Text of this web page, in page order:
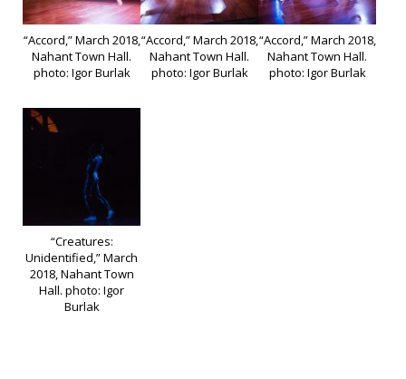
“Accord,” March 2018,
Nahant Town Hall.
photo: Igor Burlak
“Accord,” March 2018,
Nahant Town Hall.
photo: Igor Burlak
“Accord,” March 2018,
Nahant Town Hall.
photo: Igor Burlak
“Creatures:
Unidentified,” March
2018, Nahant Town
Hall. photo: Igor
Burlak